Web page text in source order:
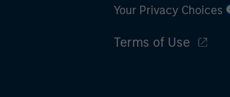
Your Privacy Choices
Terms of Use